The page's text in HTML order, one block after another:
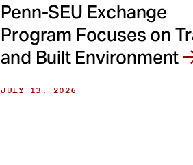
Penn-SEU Exchange
Program Focuses on
and Built Environment
JULY 13, 2026